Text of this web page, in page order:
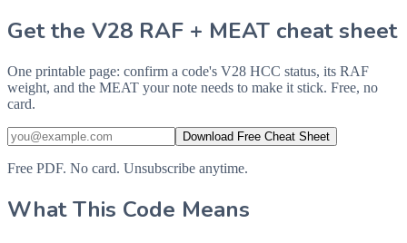
Get the V28 RAF + MEAT cheat sheet
One printable page: confirm a code's V28 HCC status, its RAF
weight, and the MEAT your note needs to make it stick. Free, no
card.
Download Free Cheat Sheet
Free PDF. No card. Unsubscribe anytime.
What This Code Means